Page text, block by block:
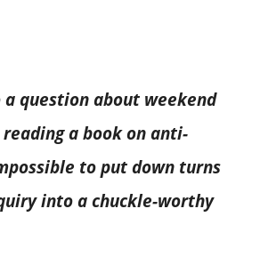
a question about weekend
a book on anti-
to put down turns
into a chuckle-worthy